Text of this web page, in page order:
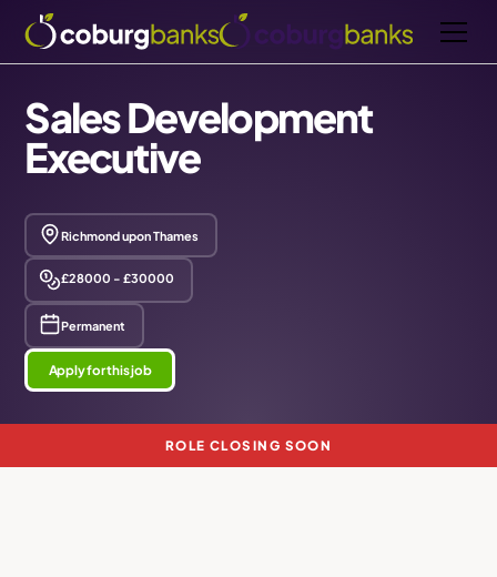
Sales Development
Executive
Richmond upon Thames
£28000 - £30000
Permanent
Apply for this job
ROLE CLOSING SOON